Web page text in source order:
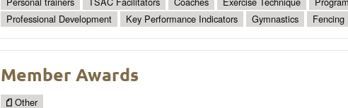
Professional Development
Key Performance Indicators Gymnastics Fencing
Member Awards
Other